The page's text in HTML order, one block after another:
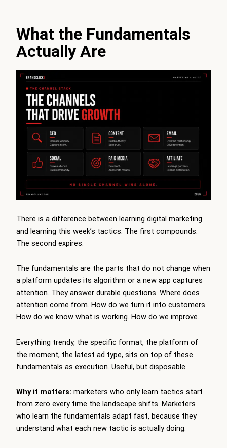
What the Fundamentals
Actually Are
There is a difference between learning digital marketing
and learning this week’s tactics. The first compounds.
The second expires.
The fundamentals are the parts that do not change when
a platform updates its algorithm or a new app captures
attention. They answer durable questions. Where does
attention come from. How do we turn it into customers.
How do we know what is working. How do we improve.
Everything trendy, the specific format, the platform of
the moment, the latest ad type, sits on top of these
fundamentals as execution. Useful, but disposable.
Why it matters: marketers who only learn tactics start
from zero every time the landscape shifts. Marketers
who learn the fundamentals adapt fast, because they
understand what each new tactic is actually doing.